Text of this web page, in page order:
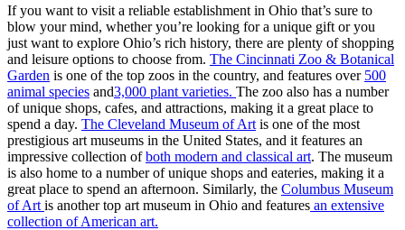
If you want to visit a reliable establishment in Ohio that’s sure to
blow your mind, whether you’re looking for a unique gift or you
just want to explore Ohio’s rich history, there are plenty of shopping
and leisure options to choose from. The Cincinnati Zoo & Botanical
Garden is one of the top zoos in the country, and features over 500
animal species and3,000 plant varieties. The zoo also has a number
of unique shops, cafes, and attractions, making it a great place to
spend a day. The Cleveland Museum of Art is one of the most
prestigious art museums in the United States, and it features an
impressive collection ofboth modern and classical art. The museum
is also home to a number of unique shops and eateries, making it a
great place to spend an afternoon. Similarly, the Columbus Museum
of Art is another top art museum in Ohio and features an extensive
collection of American art.